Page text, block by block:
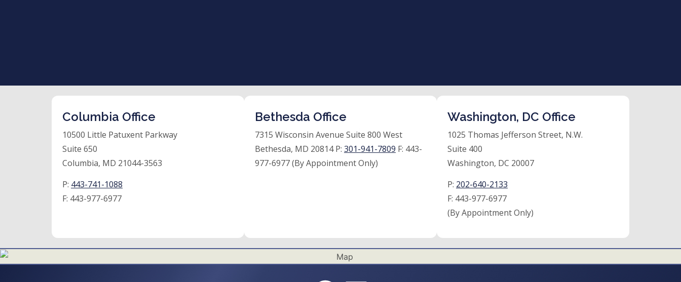
Columbia Office
10500 Little Patuxent Parkway
Suite 650
Columbia, MD 21044-3563
P: 443-741-1088
F: 443-977-6977
Bethesda Office
7315 Wisconsin Avenue Suite 800 West
Bethesda, MD 20814 P: 301-941-7809 F: 443-
977-6977 (By Appointment Only)
Washington, DC Office
1025 Thomas Jefferson Street, N.W.
Suite 400
Washington, DC 20007
P: 202-640-2133
F: 443-977-6977
(By Appointment Only)